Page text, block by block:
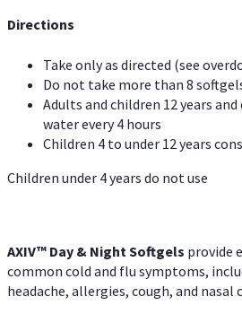
Directions
Take only as directed (see
Do not take more than 8
Adults and children 12 years
water every 4 hours
Children 4 to under 12 years
Children under 4 years do not use
AXIV™ Day & NightSoftgels provide
common cold and flu symptoms,
headache, allergies, cough, and nasal